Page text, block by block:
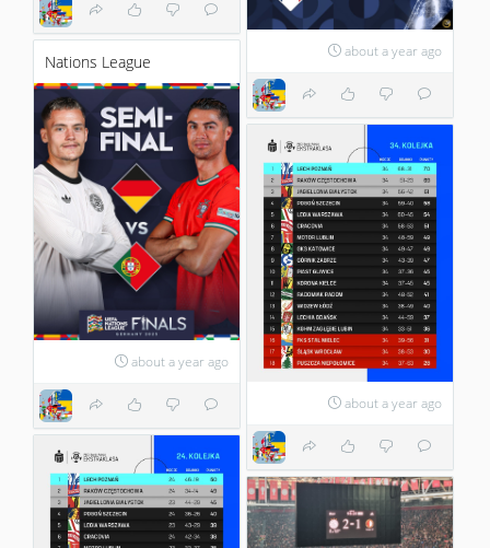
about a year ago
Nations League
about a year ago
about a year ago